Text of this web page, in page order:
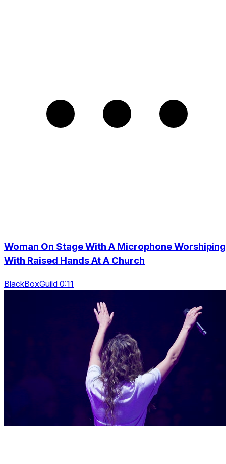
Woman On Stage With A Microphone Worshiping
With Raised Hands At A Church
BlackBoxGuild 0:11